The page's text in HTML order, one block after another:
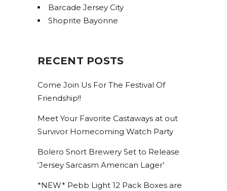
Barcade Jersey City
Shoprite Bayonne
RECENT POSTS
Come Join Us For The Festival Of
Friendship!!
Meet Your Favorite Castaways at out
Survivor Homecoming Watch Party
Bolero Snort Brewery Set to Release
‘Jersey Sarcasm American Lager’
*NEW* Pebb Light 12 Pack Boxes are